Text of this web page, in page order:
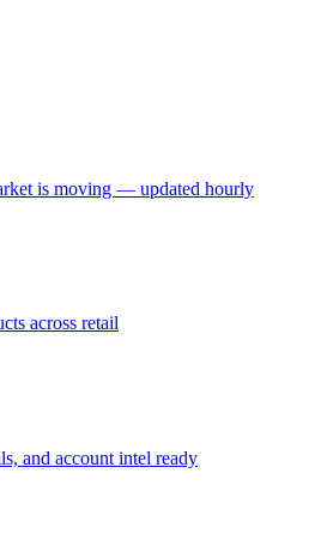
is moving — updated hourly
across retail
and account intel ready